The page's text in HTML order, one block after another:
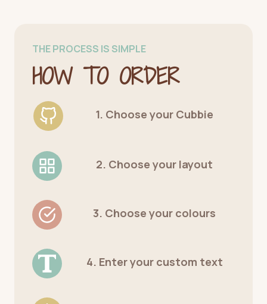
THE PROCESS IS SIMPLE
HOW TO ORDER
1. Choose your Cubbie
2. Choose your layout
3. Choose your colours
4. Enter your custom text